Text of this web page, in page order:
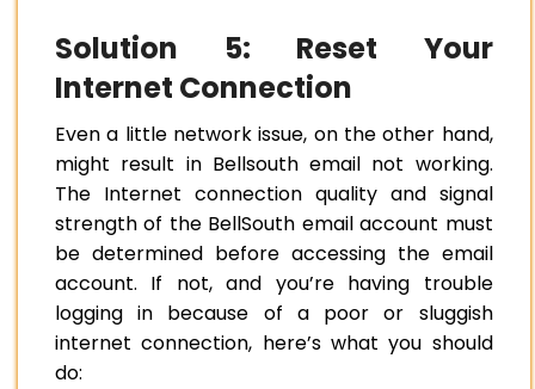
Solution 5: Reset Your
Internet Connection
Even a little network issue, on the other hand,
might result in Bellsouth email not working.
The Internet connection quality and signal
strength of the BellSouth email account must
be determined before accessing the email
account. If not, and you’re having trouble
logging in because of a poor or sluggish
internet connection, here’s what you should
do: